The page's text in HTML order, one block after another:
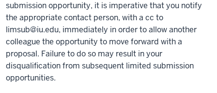
submission opportunity, it is imperative that you notify
the appropriate contact person, with a cc to
limsub@iu.edu, immediately in order to allow another
colleague the opportunity to move forward with a
proposal. Failure to do so may result in your
disqualification from subsequent limited submission
opportunities.